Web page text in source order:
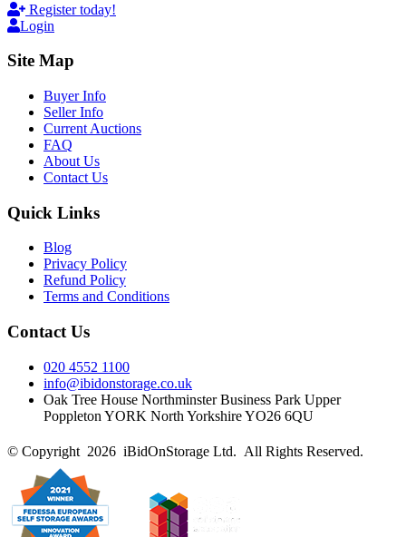
Register today!
Login
Site Map
Buyer Info
Seller Info
Current Auctions
FAQ
About Us
Contact Us
Quick Links
Blog
Privacy Policy
Refund Policy
Terms and Conditions
Contact Us
020 4552 1100
info@ibidonstorage.co.uk
Oak Tree House Northminster Business Park Upper
Poppleton YORK North Yorkshire YO26 6QU
© Copyright 2026 iBidOnStorage Ltd. All Rights Reserved.